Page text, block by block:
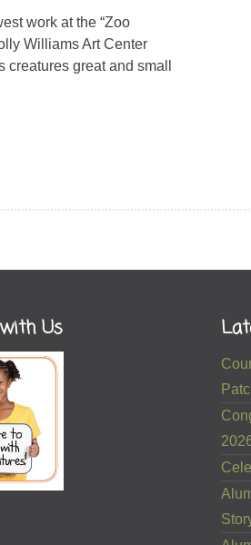
work at the “Zoo
Williams Art Center
great and small
Us